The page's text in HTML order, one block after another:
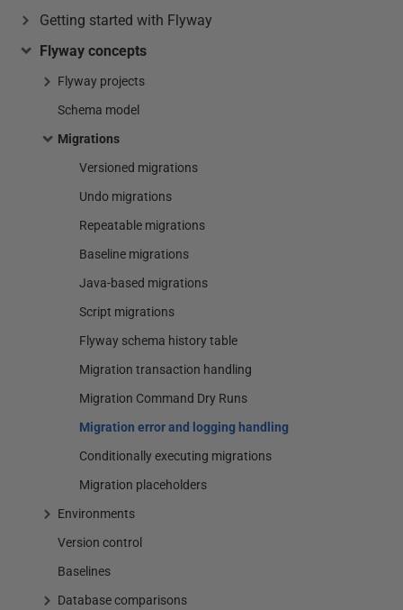
Getting started with Flyway
Flyway concepts
Flyway projects
Schema model
Migrations
Versioned migrations
Undo migrations
Repeatable migrations
Baseline migrations
Java-based migrations
Script migrations
Flyway schema history table
Migration transaction handling
Migration Command Dry Runs
Migration error and logging handling
Conditionally executing migrations
Migration placeholders
Environments
Version control
Baselines
Database comparisons